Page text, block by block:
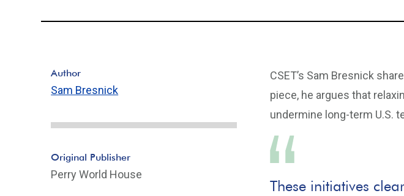
CSET’s Sam Bresnick
piece, he argues that
undermine long-term U.S.
These initiatives
Author
Sam Bresnick
Original Publisher
Perry World House